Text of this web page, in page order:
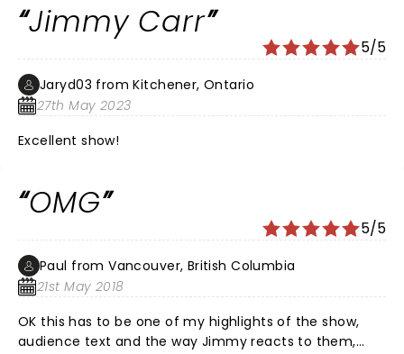
Jimmy Carr
5/5
Jaryd03 from Kitchener, Ontario
27th May 2023
Excellent show!
OMG
5/5
Paul from Vancouver, British Columbia
21st May 2018
OK this has to be one of my highlights of the show,
audience text and the way Jimmy reacts to them,